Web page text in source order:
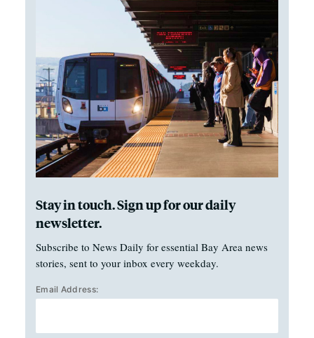
Stay in touch. Sign up for our daily
newsletter.
Subscribe to News Daily for essential Bay Area news
stories, sent to your inbox every weekday.
Email Address: